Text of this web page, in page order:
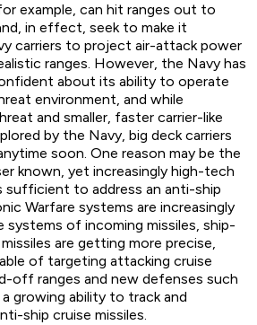
example, can hit ranges out to
in effect, seek to make it
carriers to project air-attack power
ranges. However, the Navy has
about its ability to operate
environment, and while
and smaller, faster carrier-like
by the Navy, big deck carriers
soon. One reason may be the
known, yet increasingly high-tech
sufficient to address an anti-ship
Warfare systems are increasingly
systems of incoming missiles, ship-
are getting more precise,
of targeting attacking cruise
off ranges and new defenses such
growing ability to track and
ship cruise missiles.